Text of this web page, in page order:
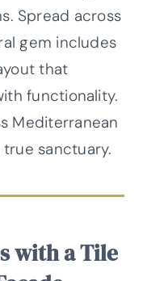
Spread across
gem includes
that
functionality.
Mediterranean
sanctuary.
with a Tile